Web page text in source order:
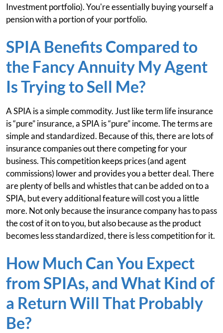
Investment portfolio). You're essentially buying yourself a
pension with a portion of your portfolio.
SPIA Benefits Compared to
the Fancy Annuity My Agent
Is Trying to Sell Me?
A SPIA is a simple commodity. Just like term life insurance
is “pure” insurance, a SPIA is “pure” income. The terms are
simple and standardized. Because of this, there are lots of
insurance companies out there competing for your
business. This competition keeps prices (and agent
commissions) lower and provides you a better deal. There
are plenty of bells and whistles that can be added on to a
SPIA, but every additional feature will cost you a little
more. Not only because the insurance company has to pass
the cost of it on to you, but also because as the product
becomes less standardized, there is less competition for it.
How Much Can You Expect
from SPIAs, and What Kind of
a Return Will That Probably
Be?